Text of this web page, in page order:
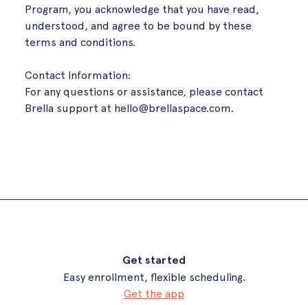
Program, you acknowledge that you have read,
understood, and agree to be bound by these
terms and conditions.
Contact Information:
For any questions or assistance, please contact
Brella support at hello@brellaspace.com.
Get started
Easy enrollment, flexible scheduling.
Get the app